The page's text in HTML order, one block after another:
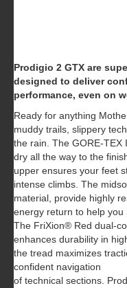
Prodigio 2 GTX are
designed to deliver
performance, even on
Ready for anything
muddy trails, slippery
the rain. The GORE-TEX
dry all the way to the
upper ensures your feet
intense climbs. The
material, provide highly
energy return to help you
The FriXion® Red dual-
enhances durability in
the tread maximizes
confident navigation
of technical sections.